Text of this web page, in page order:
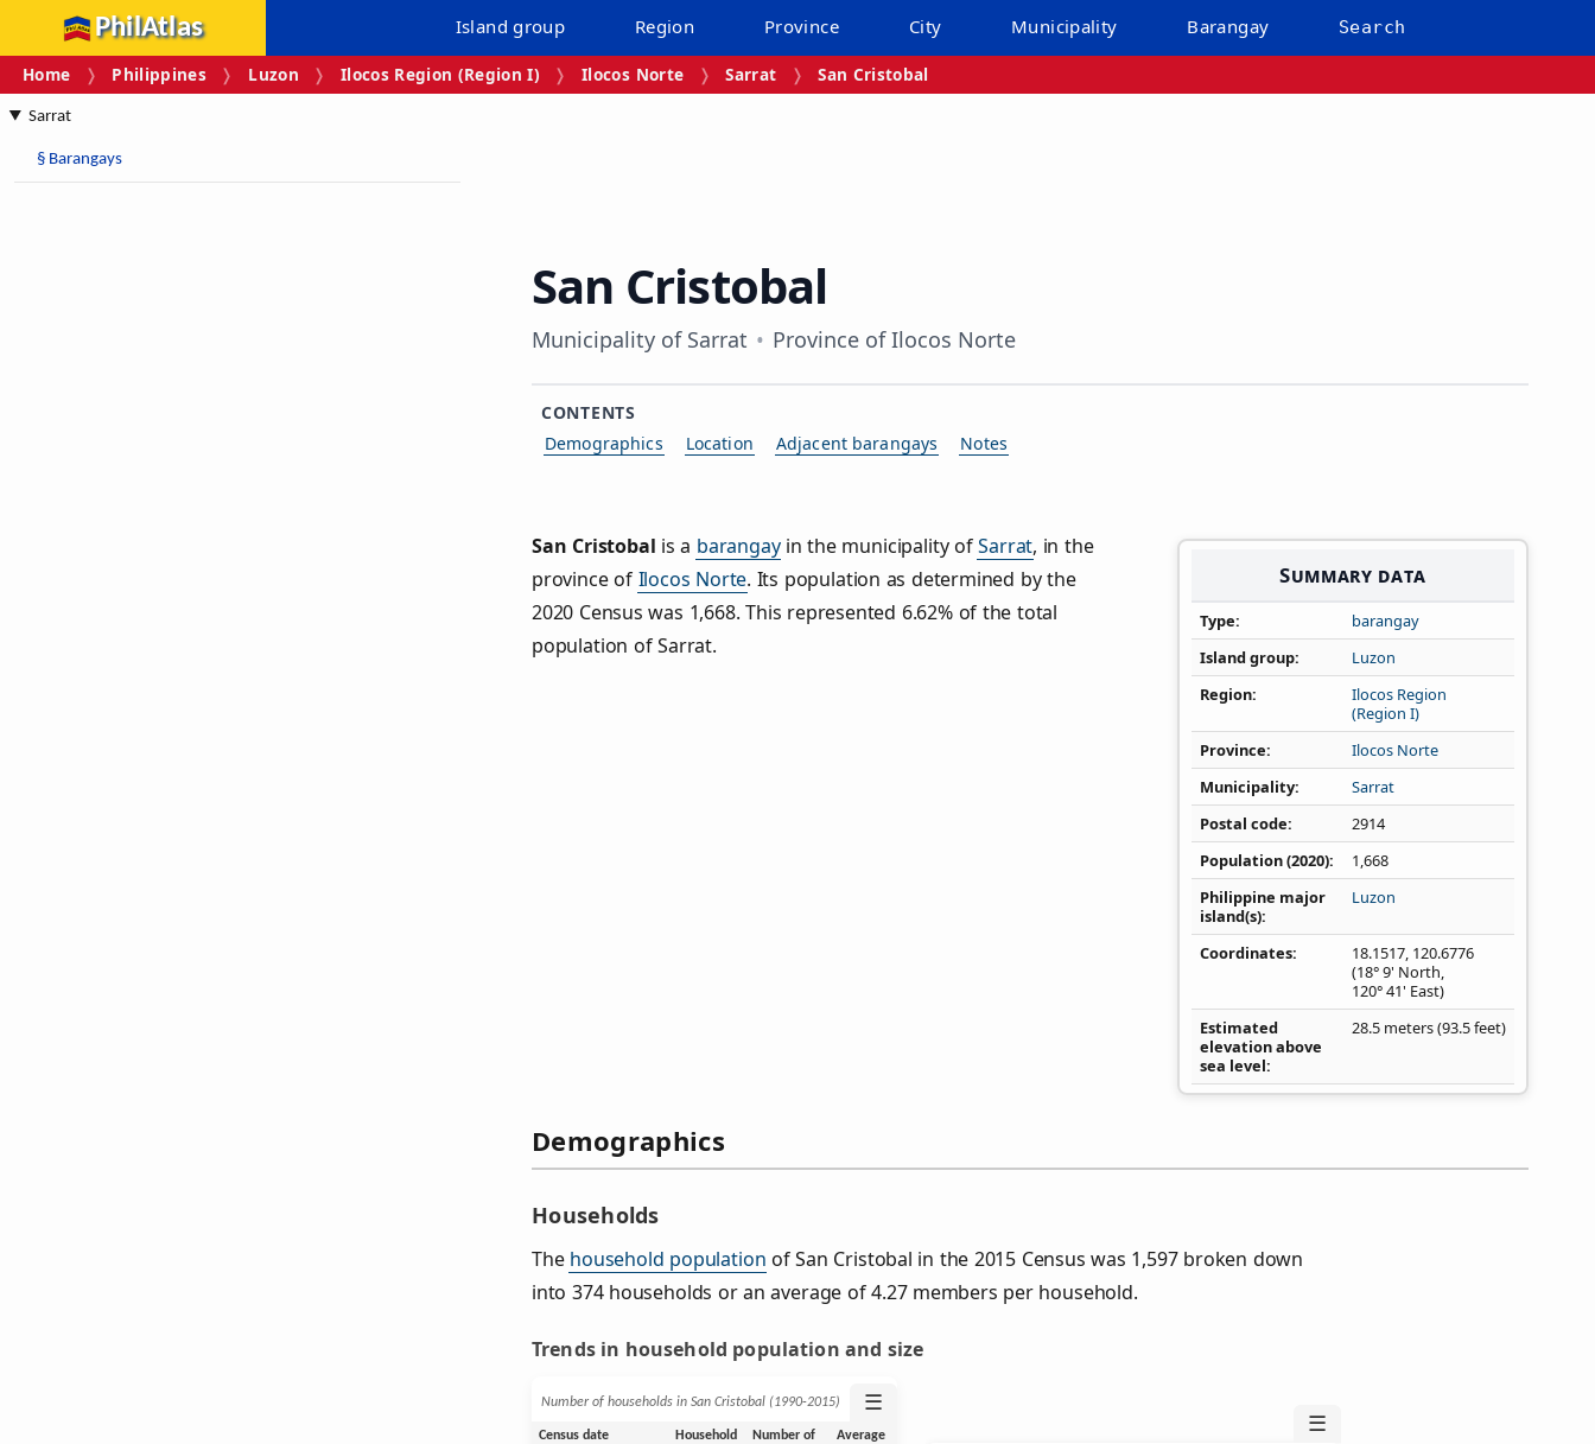
PhilAtlas Island group Region Province City Municipality Barangay Search
Home Philippines Luzon Ilocos Region (Region I) Ilocos Norte Sarrat San Cristobal
Sarrat
§ Barangays
San Cristobal
Municipality of Sarrat Province of Ilocos Norte
CONTENTS
Demographics
Location Adjacent barangays Notes
Summary data
Type
barangay
Island group
Luzon
Region
Ilocos Region
(Region I)
Province
Ilocos Norte
Municipality
Sarrat
Postal code
2914
Population (2020)
1,668
Philippine major
island(s)
Luzon
Coordinates 18.1517, 120.6776
(18° 9' North,
120° 41' East)
Estimated
elevation above
sea level
28.5 meters (93.5 feet)
San Cristobal is a barangayin the municipality ofSarrat, in the
province of Ilocos Norte. Its population as determined by the
2020 Census was 1,668. This represented 6.62% of the total
population of Sarrat.
Demographics
Households
The household population of San Cristobal in the 2015 Census was 1,597 broken down
into 374 households or an average of 4.27 members per household.
Trends in household population and size
Number of households in San Cristobal (1990‑2015) ☰
Census date
Household
Number of
Average
☰